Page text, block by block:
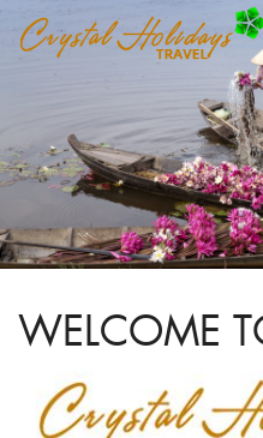
WELCOME